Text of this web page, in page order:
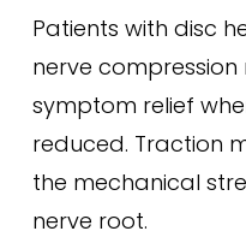
Patients with disc
nerve
symptom relief
reduced. Traction
the mechanical
nerve root.